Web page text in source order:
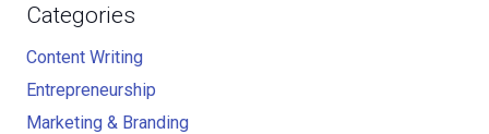
Categories
Content Writing
Entrepreneurship
Marketing & Branding